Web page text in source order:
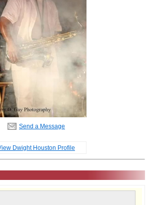
Send a Message
Dwight Houston Profile